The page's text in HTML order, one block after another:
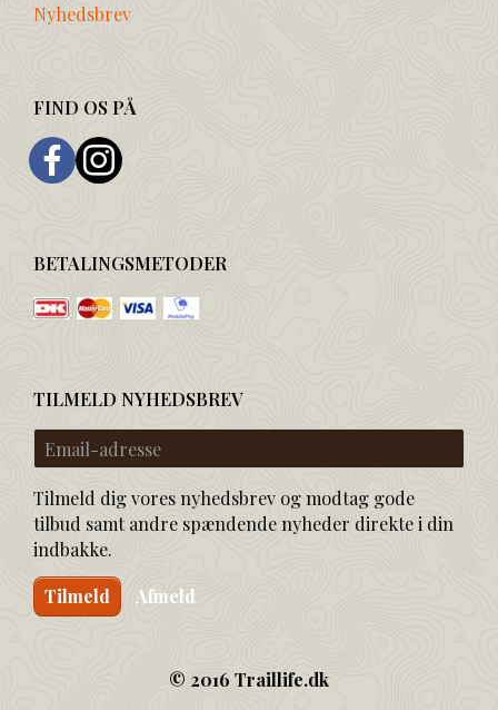
Nyhedsbrev
FIND OS PÅ
BETALINGSMETODER
TILMELD NYHEDSBREV
Email-
adresse
Tilmeld dig vores nyhedsbrev og modtag gode
tilbud samt andre spændende nyheder direkte i din
indbakke.
Tilmeld Afmeld
© 2016 Traillife.dk